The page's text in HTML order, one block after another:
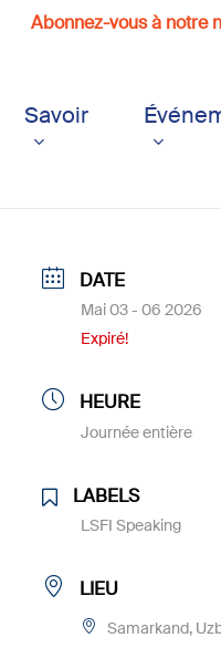
Abonnez-vous à notre
Savoir
DATE
Mai 03 - 06 2026
Expiré!
HEURE
Journée entière
LABELS
LSFI Speaking
LIEU
Samarkand,